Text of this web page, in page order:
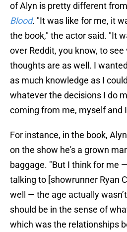
of Alyn is pretty different
Blood. "It was like for me, it
the book," the actor said. "It
over Reddit, you know, to see
thoughts are as well. I
as much knowledge as I
whatever the decisions I do
coming from me, myself and
For instance, in the book,
on the show he's a grown
baggage. "But I think for me
talking to [showrunner Ryan
well — the age actually
should be in the sense of
which was the relationships